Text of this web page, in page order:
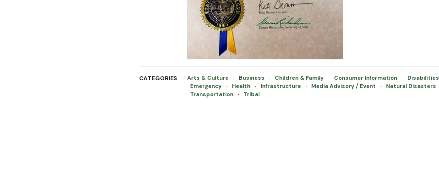
CATEGORIES Arts & Culture · Business · Children & Family · Consumer Information · Disabilities
Emergency
· Health · Infrastructure · Media Advisory / Event · Natural Disasters
Transportation
· Tribal